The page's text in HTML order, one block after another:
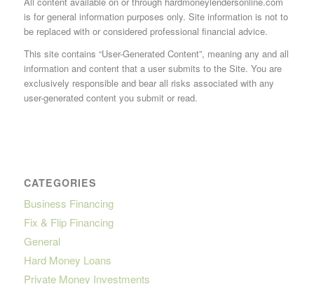
is for general information purposes only. Site information is not to
be replaced with or considered professional financial advice.
This site contains “User-Generated Content”, meaning any and all
information and content that a user submits to the Site. You are
exclusively responsible and bear all risks associated with any
user-generated content you submit or read.
CATEGORIES
Business Financing
Fix & Flip Financing
General
Hard Money Loans
Private Money Investments